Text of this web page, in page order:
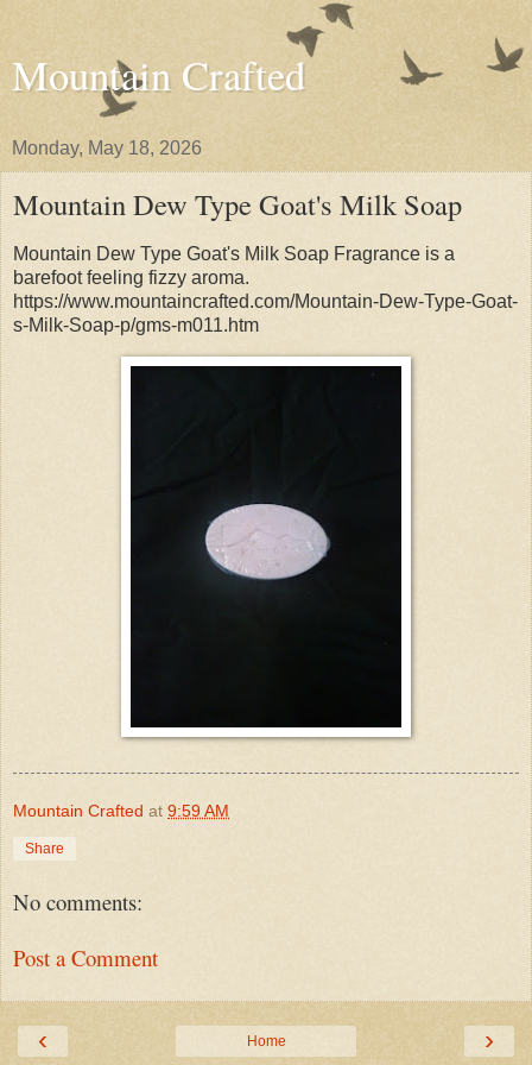
Mountain Crafted
Monday, May 18, 2026
Mountain Dew Type Goat's Milk Soap
Mountain Dew Type Goat's Milk Soap Fragrance is a
barefoot feeling fizzy aroma.
https://www.mountaincrafted.com/Mountain-Dew-Type-Goat-
s-Milk-Soap-p/gms-m011.htm
Mountain Crafted at 9:59 AM
Share
No comments:
Post a Comment
‹ ›
Home